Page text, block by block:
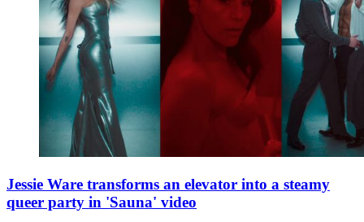
Jessie Ware transforms an elevator into a steamy
queer party in 'Sauna' video